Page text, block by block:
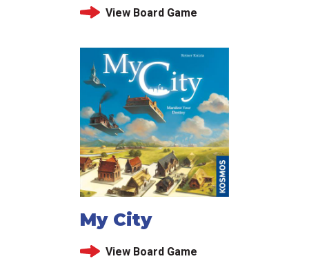
View Board Game
My City
View Board Game